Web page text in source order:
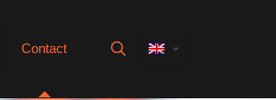
Contact